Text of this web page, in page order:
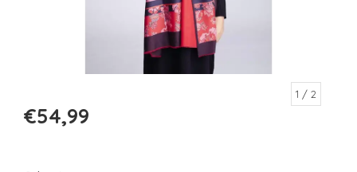
1 / 2
€54,99